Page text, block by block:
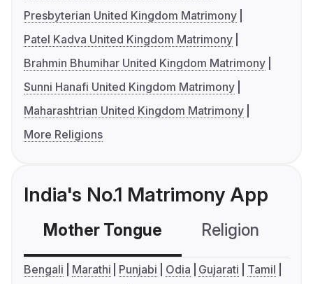
Presbyterian United Kingdom Matrimony
Patel Kadva United Kingdom Matrimony
Brahmin Bhumihar United Kingdom Matrimony
Sunni Hanafi United Kingdom Matrimony
Maharashtrian United Kingdom Matrimony
More Religions
India's No.1 Matrimony App
Mother Tongue Religion
Bengali Marathi Punjabi Odia Gujarati
Tamil